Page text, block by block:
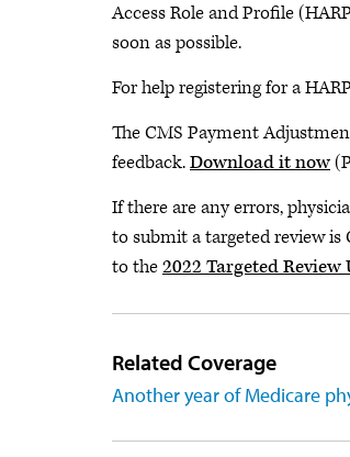
Access Role and Profile
soon as possible.
For help registering for a
The CMS Payment
feedback.Download it now
If there are any errors,
to submit a targeted review is
to the2022 Targeted Review
Related Coverage
Another year of Medicare